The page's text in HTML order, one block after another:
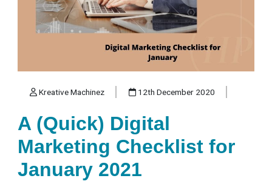
Kreative Machinez 12th December 2020
A (Quick) Digital
Marketing Checklist for
January 2021